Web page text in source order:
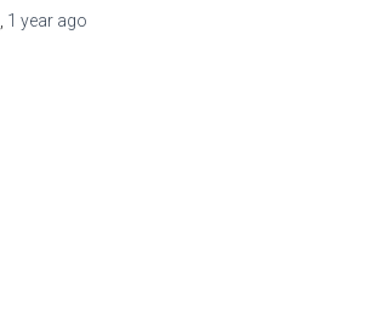
1 yearago